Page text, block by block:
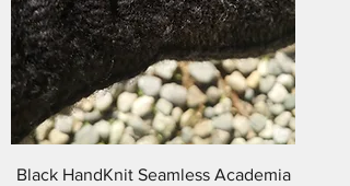
Black HandKnit Seamless Academia